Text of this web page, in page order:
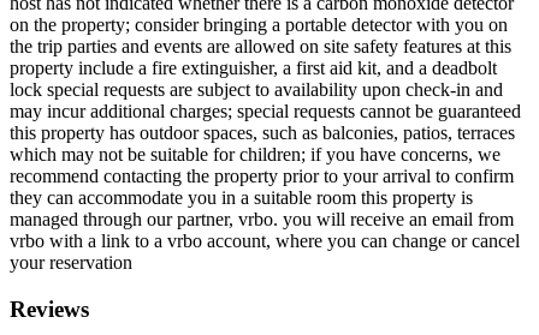
on the property; consider bringing a portable detector with you on
the trip parties and events are allowed on site safety features at this
property include a fire extinguisher, a first aid kit, and a deadbolt
lock special requests are subject to availability upon check-in and
may incur additional charges; special requests cannot be guaranteed
this property has outdoor spaces, such as balconies, patios, terraces
which may not be suitable for children; if you have concerns, we
recommend contacting the property prior to your arrival to confirm
they can accommodate you in a suitable room this property is
managed through our partner, vrbo. you will receive an email from
vrbo with a link to a vrbo account, where you can change or cancel
your reservation
Reviews